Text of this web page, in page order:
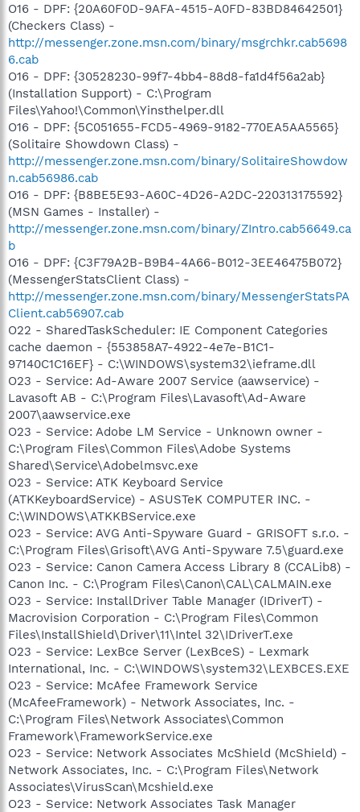
O16 - DPF: {20A60F0D-9AFA-4515-A0FD-83BD84642501}
(Checkers Class) -
http://messenger.zone.msn.com/binary/msgrchkr.cab5698
6.cab
O16 - DPF: {30528230-99f7-4bb4-88d8-fa1d4f56a2ab}
(Installation Support) - C:\Program
Files\Yahoo!\Common\Yinsthelper.dll
O16 - DPF: {5C051655-FCD5-4969-9182-770EA5AA5565}
(Solitaire Showdown Class) -
http://messenger.zone.msn.com/binary/SolitaireShowdow
n.cab56986.cab
O16 - DPF: {B8BE5E93-A60C-4D26-A2DC-220313175592}
(MSN Games - Installer) -
http://messenger.zone.msn.com/binary/ZIntro.cab56649.ca
b
O16 - DPF: {C3F79A2B-B9B4-4A66-B012-3EE46475B072}
(MessengerStatsClient Class) -
http://messenger.zone.msn.com/binary/MessengerStatsPA
Client.cab56907.cab
O22 - SharedTaskScheduler: IE Component Categories
cache daemon - {553858A7-4922-4e7e-B1C1-
97140C1C16EF} - C:\WINDOWS\system32\ieframe.dll
O23 - Service: Ad-Aware 2007 Service (aawservice) -
Lavasoft AB - C:\Program Files\Lavasoft\Ad-Aware
2007\aawservice.exe
O23 - Service: Adobe LM Service - Unknown owner -
C:\Program Files\Common Files\Adobe Systems
Shared\Service\Adobelmsvc.exe
O23 - Service: ATK Keyboard Service
(ATKKeyboardService) - ASUSTeK COMPUTER INC. -
C:\WINDOWS\ATKKBService.exe
O23 - Service: AVG Anti-Spyware Guard - GRISOFT s.r.o. -
C:\Program Files\Grisoft\AVG Anti-Spyware 7.5\guard.exe
O23 - Service: Canon Camera Access Library 8 (CCALib8) -
Canon Inc. - C:\Program Files\Canon\CAL\CALMAIN.exe
O23 - Service: InstallDriver Table Manager (IDriverT) -
Macrovision Corporation - C:\Program Files\Common
Files\InstallShield\Driver\11\Intel 32\IDriverT.exe
O23 - Service: LexBce Server (LexBceS) - Lexmark
International, Inc. - C:\WINDOWS\system32\LEXBCES.EXE
O23 - Service: McAfee Framework Service
(McAfeeFramework) - Network Associates, Inc. -
C:\Program Files\Network Associates\Common
Framework\FrameworkService.exe
O23 - Service: Network Associates McShield (McShield) -
Network Associates, Inc. - C:\Program Files\Network
Associates\VirusScan\Mcshield.exe
O23 - Service: Network Associates Task Manager